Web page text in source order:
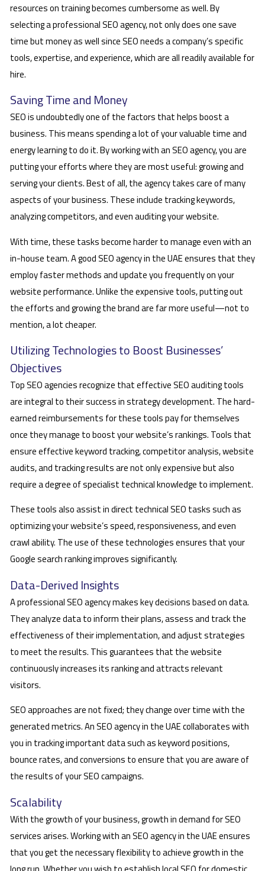
resources on training becomes cumbersome as well. By
selecting a professional SEO agency, not only does one save
time but money as well since SEO needs a company’s specific
tools, expertise, and experience, which are all readily available for
hire.
Saving Time and Money
SEO is undoubtedly one of the factors that helps boost a
business. This means spending a lot of your valuable time and
energy learning to do it. By working with an SEO agency, you are
putting your efforts where they are most useful: growing and
serving your clients. Best of all, the agency takes care of many
aspects of your business. These include tracking keywords,
analyzing competitors, and even auditing your website.
With time, these tasks become harder to manage even with an
in-house team. A good SEO agency in the UAE ensures that they
employ faster methods and update you frequently on your
website performance. Unlike the expensive tools, putting out
the efforts and growing the brand are far more useful—not to
mention, a lot cheaper.
Utilizing Technologies to Boost Businesses’
Objectives
Top SEO agencies recognize that effective SEO auditing tools
are integral to their success in strategy development. The hard-
earned reimbursements for these tools pay for themselves
once they manage to boost your website’s rankings. Tools that
ensure effective keyword tracking, competitor analysis, website
audits, and tracking results are not only expensive but also
require a degree of specialist technical knowledge to implement.
These tools also assist in direct technical SEO tasks such as
optimizing your website’s speed, responsiveness, and even
crawl ability. The use of these technologies ensures that your
Google search ranking improves significantly.
Data-Derived Insights
A professional SEO agency makes key decisions based on data.
They analyze data to inform their plans, assess and track the
effectiveness of their implementation, and adjust strategies
to meet the results. This guarantees that the website
continuously increases its ranking and attracts relevant
visitors.
SEO approaches are not fixed; they change over time with the
generated metrics. An SEO agency in the UAE collaborates with
you in tracking important data such as keyword positions,
bounce rates, and conversions to ensure that you are aware of
the results of your SEO campaigns.
Scalability
With the growth of your business, growth in demand for SEO
services arises. Working with an SEO agency in the UAE ensures
that you get the necessary flexibility to achieve growth in the